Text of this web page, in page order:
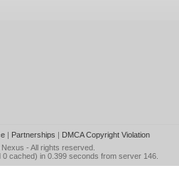
| Partnerships | DMCA Copyright Violation
- All rights reserved.
cached) in 0.399 seconds from server 146.